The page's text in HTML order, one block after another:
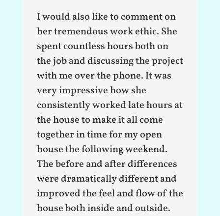
I would also like to comment on
her tremendous work ethic. She
spent countless hours both on
the job and discussing the project
with me over the phone. It was
very impressive how she
consistently worked late hours at
the house to make it all come
together in time for my open
house the following weekend.
The before and after differences
were dramatically different and
improved the feel and flow of the
house both inside and outside.